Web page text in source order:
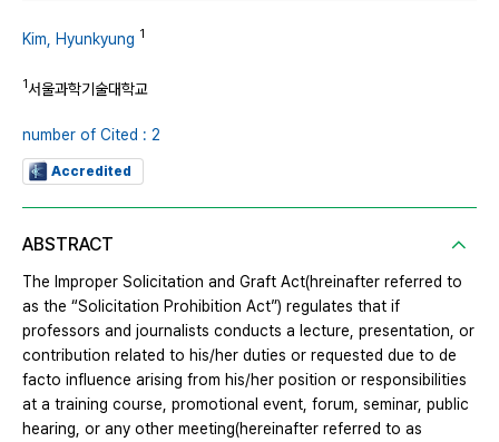
Kim, Hyunkyung 1
1서울과학기술대학교
number of Cited : 2
Accredited
ABSTRACT
The Improper Solicitation and Graft Act(hreinafter referred to
as the “Solicitation Prohibition Act”) regulates that if
professors and journalists conducts a lecture, presentation, or
contribution related to his/her duties or requested due to de
facto influence arising from his/her position or responsibilities
at a training course, promotional event, forum, seminar, public
hearing, or any other meeting(hereinafter referred to as